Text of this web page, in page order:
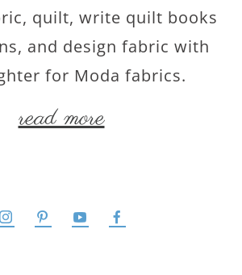
quilt, write quilt books
and design fabric with
for Moda fabrics.
read more